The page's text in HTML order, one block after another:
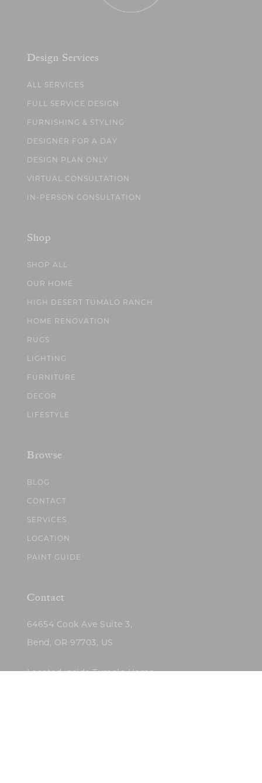
Design Services
ALL SERVICES
FULL SERVICE DESIGN
FURNISHING & STYLING
DESIGNER FOR A DAY
DESIGN PLAN ONLY
VIRTUAL CONSULTATION
IN-PERSON CONSULTATION
Shop
SHOP ALL
OUR HOME
HIGH DESERT TUMALO RANCH
HOME RENOVATION
RUGS
LIGHTING
FURNITURE
DECOR
LIFESTYLE
Browse
BLOG
CONTACT
SERVICES
LOCATION
PAINT GUIDE
Contact
64654 Cook Ave Suite 3,
Bend, OR 97703, US
Located inside Tumalo Home